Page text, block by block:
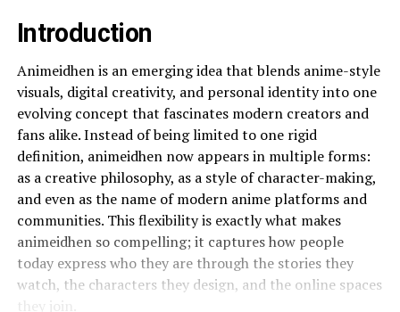
Introduction
Animeidhen is an emerging idea that blends anime-style
visuals, digital creativity, and personal identity into one
evolving concept that fascinates modern creators and
fans alike. Instead of being limited to one rigid
definition, animeidhen now appears in multiple forms:
as a creative philosophy, as a style of character-making,
and even as the name of modern anime platforms and
communities. This flexibility is exactly what makes
animeidhen so compelling; it captures how people
today express who they are through the stories they
watch, the characters they design, and the online spaces